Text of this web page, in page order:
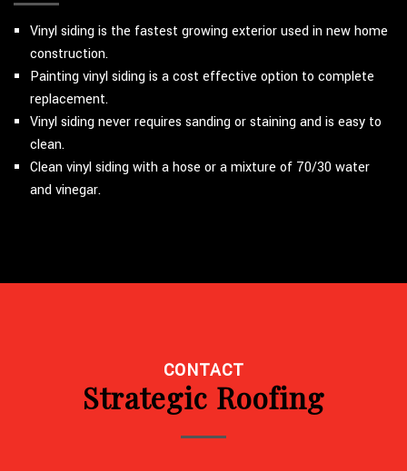
Vinyl siding is the fastest growing exterior used in new home
construction.
Painting vinyl siding is a cost effective option to complete
replacement.
Vinyl siding never requires sanding or staining and is easy to
clean.
Clean vinyl siding with a hose or a mixture of 70/30 water
and vinegar.
CONTACT
Strategic Roofing